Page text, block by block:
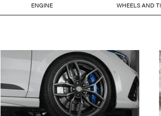
ENGINE WHEELS AND